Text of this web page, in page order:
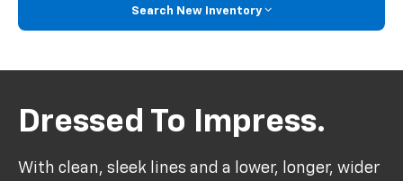
Search New Inventory
Dressed To Impress.
With clean, sleek lines and a lower, longer, wider